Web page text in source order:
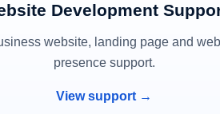
Development
website, landing page and web
presence support.
View support →